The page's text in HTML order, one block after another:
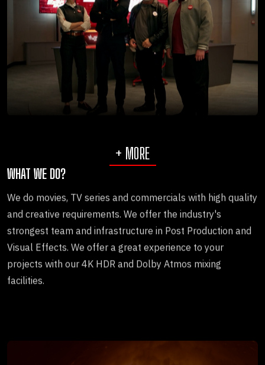
+ MORE
WHAT WE DO?
We do movies, TV series and commercials with high quality
and creative requirements. We offer the industry's
strongest team and infrastructure in Post Production and
Visual Effects. We offer a great experience to your
projects with our 4K HDR and Dolby Atmos mixing
facilities.